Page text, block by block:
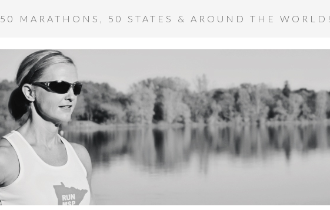
50 MARATHONS, 50 STATES & AROUND THE WORLD!